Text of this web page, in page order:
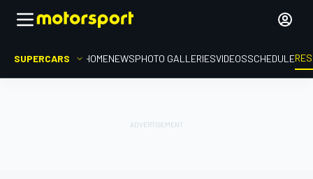
SUPERCARS HOMENEWSPHOTO GALLERIESVIDEOSSCHEDULE